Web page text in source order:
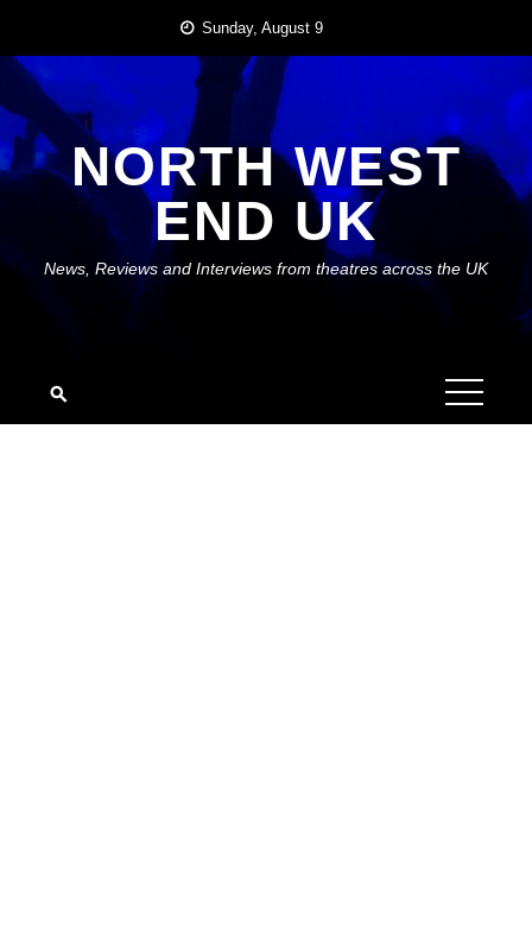
content
Sunday, August 9
NORTH WEST
END UK
News, Reviews and Interviews from theatres across the UK